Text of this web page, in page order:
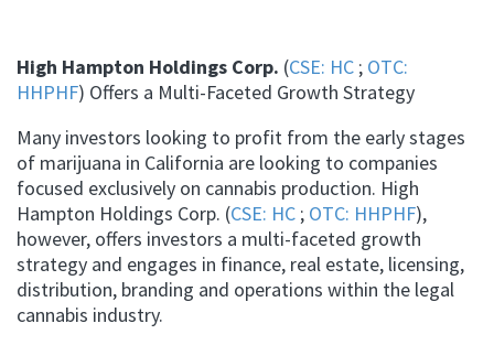
High Hampton Holdings Corp. (CSE: HC ; OTC:
HHPHF) Offers a Multi-Faceted Growth Strategy
Many investors looking to profit from the early stages
of marijuana in California are looking to companies
focused exclusively on cannabis production. High
Hampton Holdings Corp. (CSE: HC ; OTC: HHPHF),
however, offers investors a multi-faceted growth
strategy and engages in finance, real estate, licensing,
distribution, branding and operations within the legal
cannabis industry.